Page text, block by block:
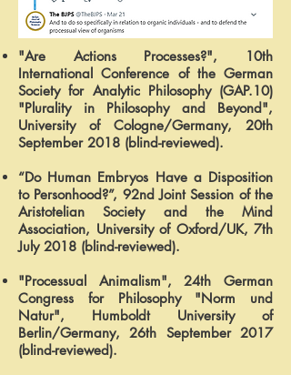
"Are Actions Processes?", 10th
International Conference of the German
Society for Analytic Philosophy (GAP.10)
"Plurality in Philosophy and Beyond",
University of Cologne/Germany, 20th
September 2018 (blind-reviewed).
“Do Human Embryos Have a Disposition
to Personhood?”, 92nd Joint Session of the
Aristotelian Society and the Mind
Association, University of Oxford/UK, 7th
July 2018 (blind-reviewed).
"Processual Animalism", 24th German
Congress for Philosophy "Norm und
Natur", Humboldt University of
Berlin/Germany, 26th September 2017
(blind-reviewed).